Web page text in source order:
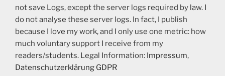
not save Logs, except the server logs required by law. I
do not analyse these server logs. In fact, I publish
because I love my work, and I only use one metric: how
much voluntary support I receive from my
readers/students. Legal Information: Impressum,
Datenschutzerklärung GDPR